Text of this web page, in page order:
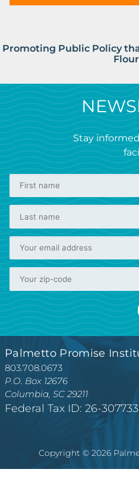
Promoting Public Policy
Stay
Palmetto Promise
803.708.0673
P.O. Box 12676
Columbia, SC 29211
Federal Tax ID: 26-
Copyright © 2026